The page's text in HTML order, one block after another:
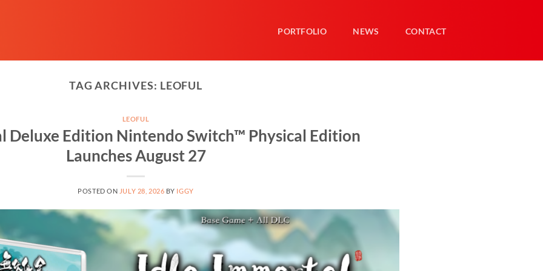
PORTFOLIO NEWS CONTACT
TAG ARCHIVES: LEOFUL
LEOFUL
Deluxe Edition Nintendo Switch™ Physical Edition
Launches August 27
POSTED ON JULY 28, 2026 BY IGGY